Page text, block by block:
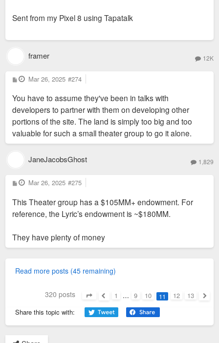
Sent from my Pixel 8 using Tapatalk
framer 12K
P
o
t
Mar 26, 2025 #274
You have to assume they've been in talks with
developers to partner with them on developing other
portions of the site. The land is simply too big and too
valuable for such a small theater group to go it alone.
JaneJacobsGhost 1,829
P
o
t
Mar 26, 2025 #275
This Theater group has a $105MM+ endowment. For
reference, the Lyric’s endowment is ~$180MM.
They have plenty of money
Read more posts (45 remaining)
320 posts 1 … 9 10 11 12
13
Share this topic with: